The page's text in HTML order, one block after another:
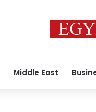
Middle East